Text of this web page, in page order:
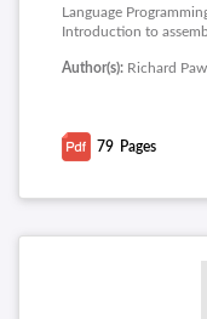
Language
Introduction to
System Stack, and
Author(s): Richard
79 Pages